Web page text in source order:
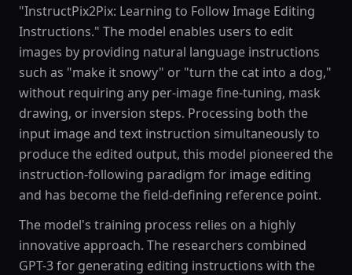
"InstructPix2Pix: Learning to Follow Image Editing
Instructions." The model enables users to edit
images by providing natural language instructions
such as "make it snowy" or "turn the cat into a dog,"
without requiring any per-image fine-tuning, mask
drawing, or inversion steps. Processing both the
input image and text instruction simultaneously to
produce the edited output, this model pioneered the
instruction-following paradigm for image editing
and has become the field-defining reference point.
The model's training process relies on a highly
innovative approach. The researchers combined
GPT-3 for generating editing instructions with the